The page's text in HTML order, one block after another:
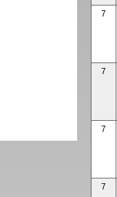
7
7
7
7